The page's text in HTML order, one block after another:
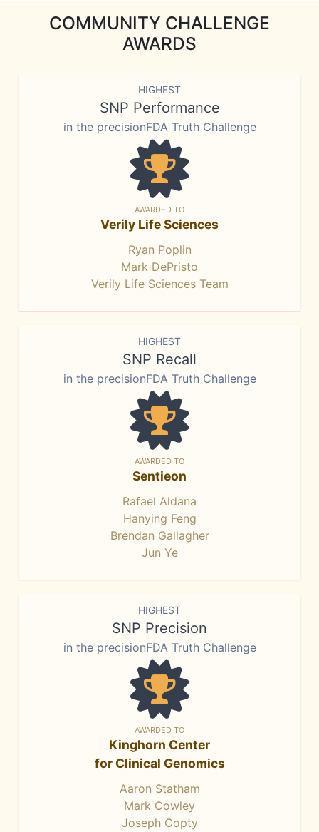
COMMUNITY CHALLENGE
AWARDS
HIGHEST
SNP Performance
in the precisionFDA Truth Challenge
AWARDED TO
Verily Life Sciences
Ryan Poplin
Mark DePristo
Verily Life Sciences Team
HIGHEST
SNP Recall
in the precisionFDA Truth Challenge
AWARDED TO
Sentieon
Rafael Aldana
Hanying Feng
Brendan Gallagher
Jun Ye
HIGHEST
SNP Precision
in the precisionFDA Truth Challenge
AWARDED TO
Kinghorn Center
for Clinical Genomics
Aaron Statham
Mark Cowley
Joseph Copty